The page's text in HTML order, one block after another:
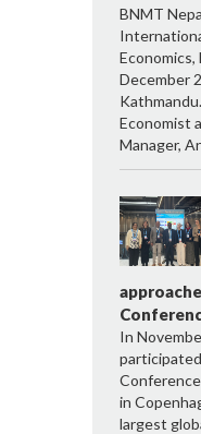
BNMT
December
Economist
Manager,
In
in
largest